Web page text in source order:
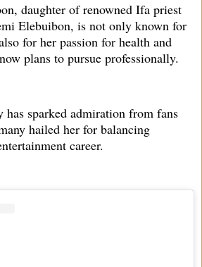
daughter of renowned Ifa priest
Elebuibon, is not only known for
for her passion for health and
plans to pursue professionally.
sparked admiration from fans
hailed her for balancing
career.